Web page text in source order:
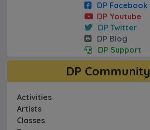
DP Facebook
DP Youtube
DP Twitter
DP Blog
DP Support
DP Community
Activities
Artists
Classes